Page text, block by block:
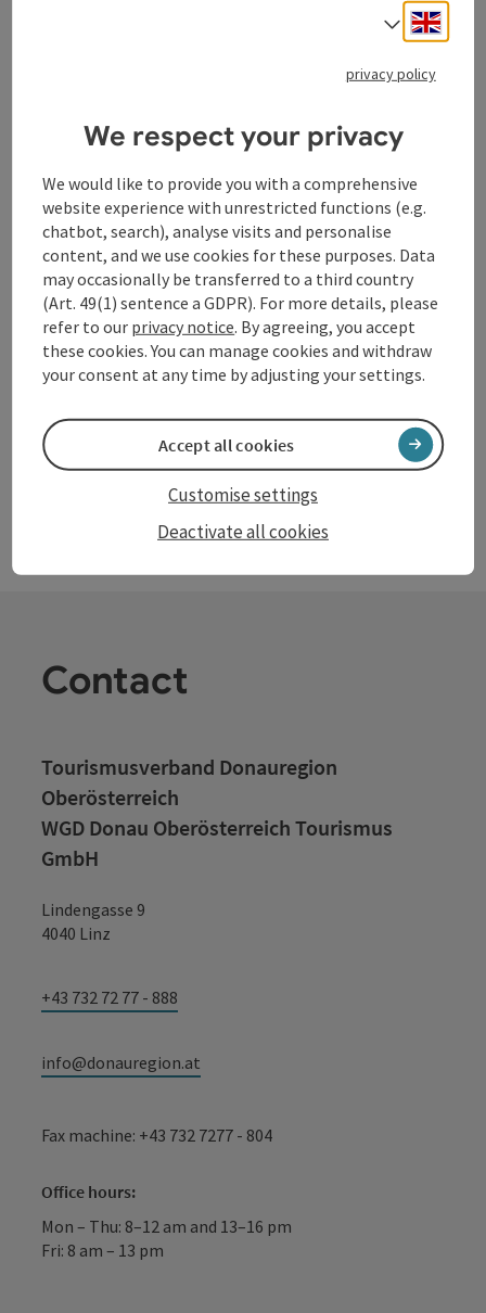
save post: Kirchenwirt Kopfing
Kirchenwirt Kopfing
Kopfing im Innkreis
Ice cream parlour, Guesthouse, Restaurant
HANS AND ROSWITHA KRAMER - THE SOUL OF THE
DANUBE REGION: THE KIRCHENWIRT IN KROPFING AS A
SIGN OF THE INNVIERTLER GASTFREUNDSCHAFT
Opening hours
MOOpen on Mondays
THOpen on Thursdays
FROpen on Fridays
SAOpen on Saturdays
SUOpen on Sundays
PHOpen on public holidays
Contact
Tourismusverband Donauregion
Oberösterreich
WGD Donau Oberösterreich Tourismus
GmbH
Lindengasse 9
4040 Linz
+43 732 72 77 - 888
info@donauregion.at
Fax machine: +43 732 7277 - 804
Office hours:
Mon – Thu: 8–12 am and 13–16 pm
Fri: 8 am – 13 pm
Select
privacy policy
We respect your privacy
We would like to provide you with a comprehensive
website experience with unrestricted functions (e.g.
chatbot, search), analyse visits and personalise
content, and we use cookies for these purposes. Data
may occasionally be transferred to a third country
(Art. 49(1) sentence a GDPR). For more details, please
refer to our privacy notice. By agreeing, you accept
these cookies. You can manage cookies and withdraw
your consent at any time by adjusting your settings.
Deactivate all cookies
Customise settings
Accept all cookies